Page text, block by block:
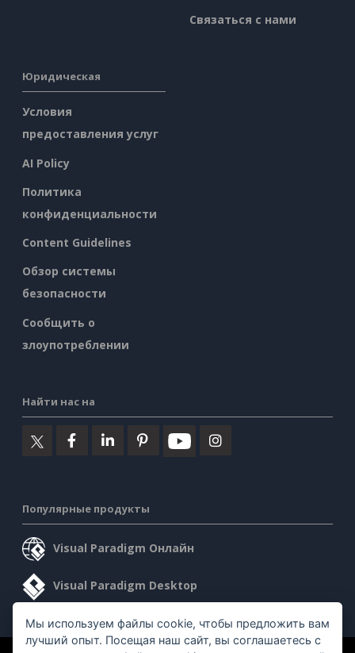
Связаться с нами
Юридическая
Условия
предоставления услуг
AI Policy
Политика
конфиденциальности
Content Guidelines
Обзор системы
безопасности
Сообщить о
злоупотреблении
Найти нас на
Популярные продукты
Visual Paradigm Онлайн
Visual Paradigm Desktop
Мы используем файлы cookie, чтобы предложить вам
лучший опыт. Посещая наш сайт, вы соглашаетесь с